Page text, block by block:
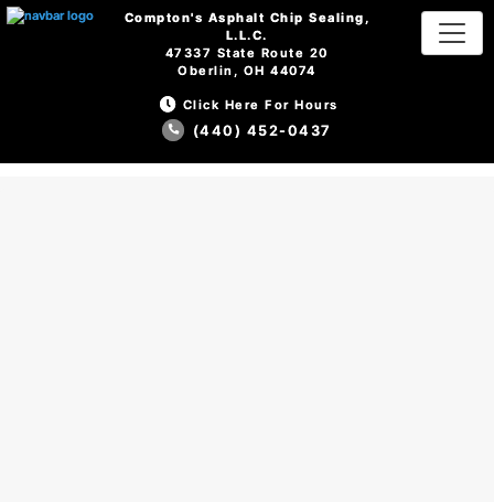
Compton's Asphalt Chip Sealing,
L.L.C.
47337 State Route 20
Oberlin, OH 44074
Click Here For Hours
(440) 452-0437
Compton's Asphalt Chip Sealing,
L.L.C.
47337 State Route 20
Oberlin, OH 44074
Click Here For Hours
(440) 452-0437